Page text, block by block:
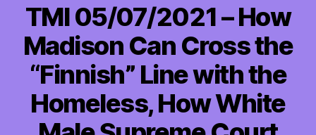
TMI 05/07/2021 – How
Madison Can Cross the
“Finnish” Line with the
Homeless, How White